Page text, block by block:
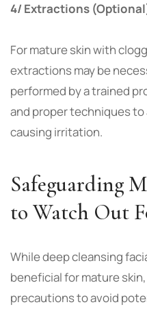
4/ Extractions
For mature skin with
extractions may be
performed by a trained
and proper techniques to
causing irritation.
Safeguarding
to Watch Out
While deep cleansing
beneficial for mature
precautions to avoid